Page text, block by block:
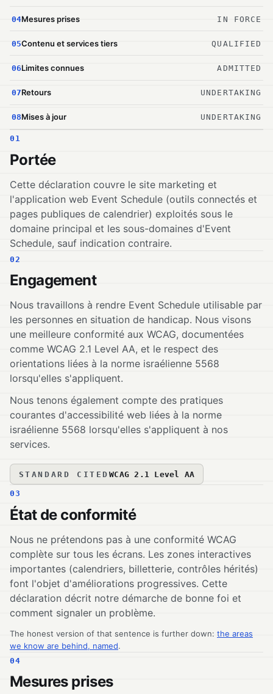
04Mesures prises IN FORCE
05Contenu et services tiers QUALIFIED
06Limites connues ADMITTED
07Retours UNDERTAKING
08Mises à jour UNDERTAKING
01
Portée
Cette déclaration couvre le site marketing et
l'application web Event Schedule (outils connectés et
pages publiques de calendrier) exploités sous le
domaine principal et les sous-domaines d'Event
Schedule, sauf indication contraire.
02
Engagement
Nous travaillons à rendre Event Schedule utilisable par
les personnes en situation de handicap. Nous visons
une meilleure conformité aux WCAG, documentées
comme WCAG 2.1 Level AA, et le respect des
orientations liées à la norme israélienne 5568
lorsqu'elles s'appliquent.
Nous tenons également compte des pratiques
courantes d'accessibilité web liées à la norme
israélienne 5568 lorsqu'elles s'appliquent à nos
services.
STANDARD CITED WCAG 2.1 Level AA
03
État de conformité
Nous ne prétendons pas à une conformité WCAG
complète sur tous les écrans. Les zones interactives
importantes (calendriers, billetterie, contrôles hérités)
font l'objet d'améliorations progressives. Cette
déclaration décrit notre démarche de bonne foi et
comment signaler un problème.
The honest version of that sentence is further down: the areas
we know are behind, named.
04
Mesures prises